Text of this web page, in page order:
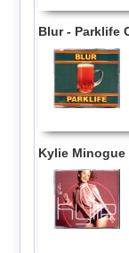
Blur - Parklife
Kylie Minogue